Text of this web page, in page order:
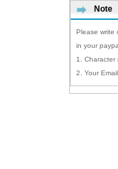
Note
Please write
in your
1. Character
2. Your